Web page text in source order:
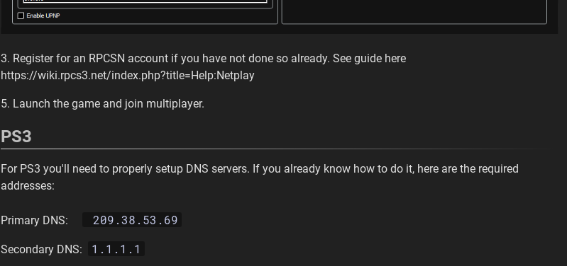
3. Register for an RPCSN account if you have not done so already. See guide here
https://wiki.rpcs3.net/index.php?title=Help:Netplay
5. Launch the game and join multiplayer.
PS3
For PS3 you'll need to properly setup DNS servers. If you already know how to do it, here are the required
addresses:
Primary DNS: 209.38.53.69
Secondary DNS: 1.1.1.1